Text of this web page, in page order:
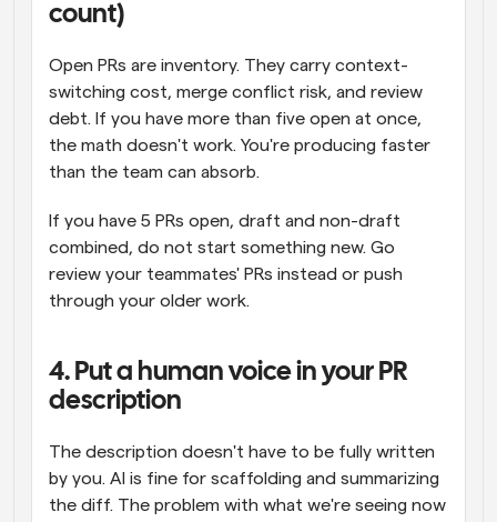
count)
Open PRs are inventory. They carry context-
switching cost, merge conflict risk, and review
debt. If you have more than five open at once,
the math doesn't work. You're producing faster
than the team can absorb.
If you have 5 PRs open, draft and non-draft
combined, do not start something new. Go
review your teammates' PRs instead or push
through your older work.
4. Put a human voice in your PR
description
The description doesn't have to be fully written
by you. AI is fine for scaffolding and summarizing
the diff. The problem with what we're seeing now